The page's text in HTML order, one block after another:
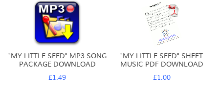
"MY LITTLE SEED" MP3 SONG
PACKAGE DOWNLOAD
£1.49
"MY LITTLE SEED" SHEET
MUSIC PDF DOWNLOAD
£1.00